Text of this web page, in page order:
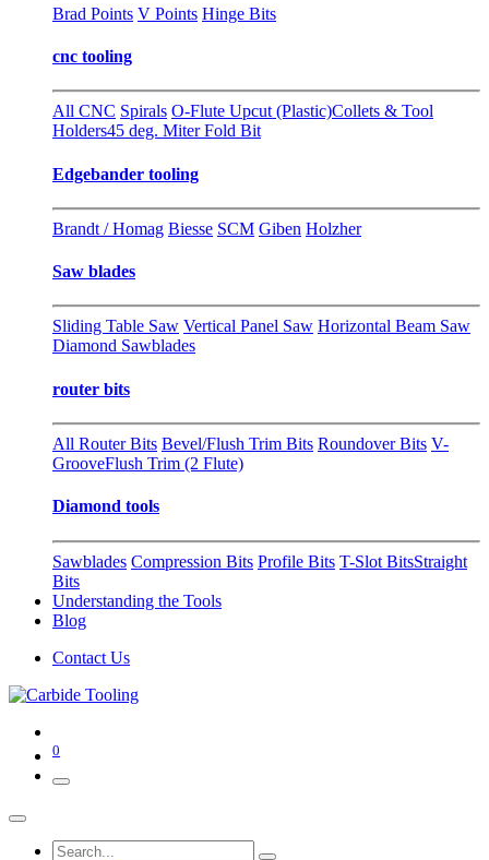
Brad Points V Points Hinge Bits
cnc tooling
All CNC Spirals O-Flute Upcut (Plastic)Collets & Tool
Holders45 deg. Miter Fold Bit
Edgebander tooling
Brandt / Homag Biesse SCM Giben Holzher
Saw blades
Sliding Table Saw Vertical Panel Saw Horizontal Beam Saw
Diamond Sawblades
router bits
All Router Bits Bevel/Flush Trim Bits Roundover Bits V-
GrooveFlush Trim (2 Flute)
Diamond tools
Sawblades Compression Bits Profile Bits T-Slot BitsStraight
Bits
Understanding the Tools
Blog
Contact Us
0